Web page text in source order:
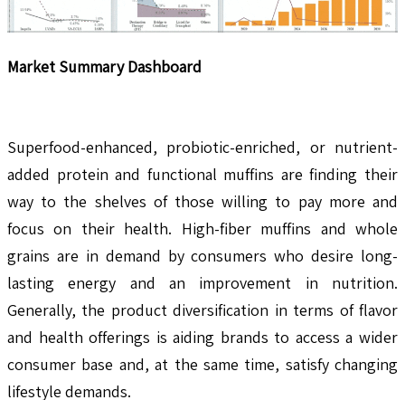
Market Summary Dashboard
Superfood-enhanced, probiotic-enriched, or nutrient-
added protein and functional muffins are finding their
way to the shelves of those willing to pay more and
focus on their health. High-fiber muffins and whole
grains are in demand by consumers who desire long-
lasting energy and an improvement in nutrition.
Generally, the product diversification in terms of flavor
and health offerings is aiding brands to access a wider
consumer base and, at the same time, satisfy changing
lifestyle demands.